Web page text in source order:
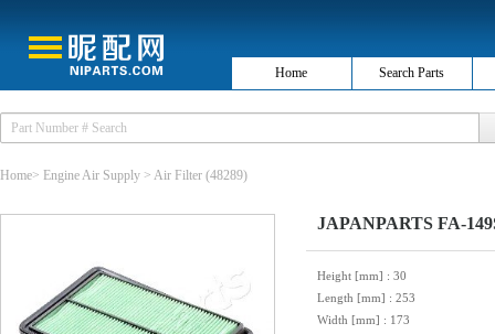
Home Search Parts
Home> Engine Air Supply > Air Filter (48289)
JAPANPARTS FA-
Height [mm] : 30
Length [mm] : 253
Width [mm] : 173